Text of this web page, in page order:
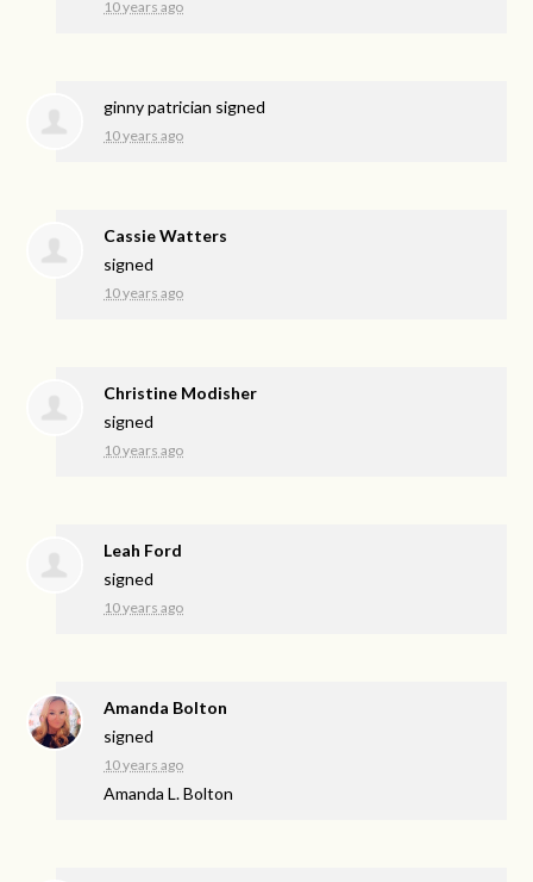
10 years ago
ginny patrician signed
10 years ago
Cassie Watters
signed
10 years ago
Christine Modisher
signed
10 years ago
Leah Ford
signed
10 years ago
Amanda Bolton
signed
10 years ago
Amanda L. Bolton